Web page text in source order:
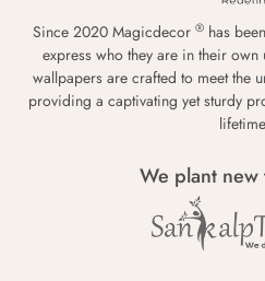
Since 2020 Magicdecor ® has
express who they are in their
wallpapers are crafted to meet the
providing a captivating yet sturdy
We plant